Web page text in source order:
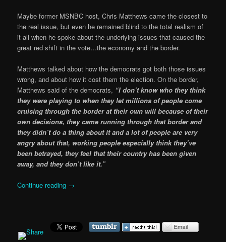
Maybe former MSNBC host, Chris Matthews came the closest to
the real issue, but even he remained blind to the total realism of
it all when he spoke about the underlying issues that caused the
great red shift in the vote…the economy and the border.
Matthews talked about how the democrats got both those issues
wrong, and about how it cost them the election. On the border,
Matthews said of the democrats, “I don’t know who they think
they were playing to when they let millions of people come
cruising through the border at their own will because of their
own decisions, they came running through that border and
they didn’t do a thing about it and a lot of people are very
angry about that, working people especially think they’ve
been betrayed, they feel that their country has been given
away, and they don’t like it.”
Continue reading →